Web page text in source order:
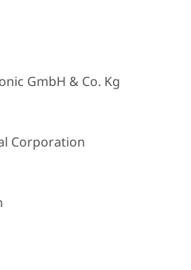
GmbH & Co. Kg
Corporation